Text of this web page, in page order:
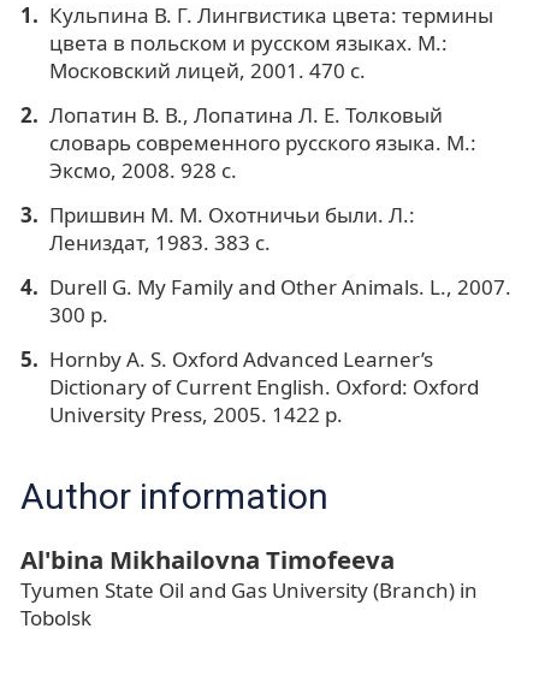
Кульпина В. Г. Лингвистика цвета: термины
цвета в польском и русском языках. М.:
Московский лицей, 2001. 470 с.
Лопатин В. В., Лопатина Л. Е. Толковый
словарь современного русского языка. М.:
Эксмо, 2008. 928 с.
Пришвин М. М. Охотничьи были. Л.:
Лениздат, 1983. 383 с.
Durell G. My Family and Other Animals. L., 2007.
300 p.
Hornby A. S. Oxford Advanced Learner’s
Dictionary of Current English. Oxford: Oxford
University Press, 2005. 1422 p.
Author information
Al'bina Mikhailovna Timofeeva
Tyumen State Oil and Gas University (Branch) in
Tobolsk